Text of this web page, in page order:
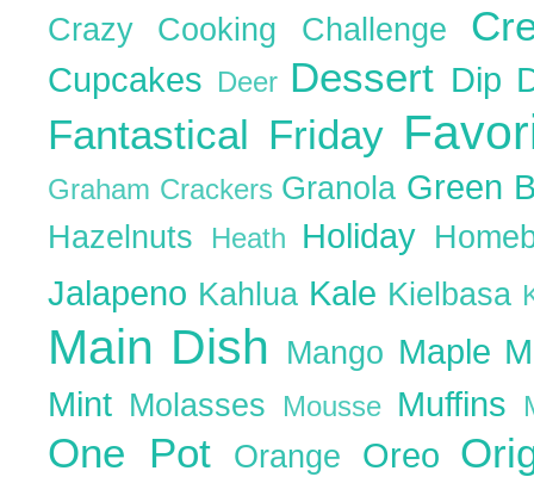
Crazy Cooking Challenge
Cupcakes Deer Dessert Dip
Fantastical Friday
Graham Crackers Granola Green
Hazelnuts Heath Holiday
Jalapeno Kahlua Kale Kielbasa
Main Dish Mango Maple
Mint Molasses Mousse Muffins
One Pot Orange Oreo